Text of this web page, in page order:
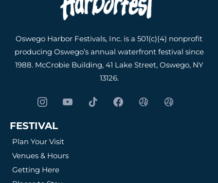
Oswego Harbor Festivals, Inc. is a 501(c)(4) nonprofit
producing Oswego’s annual waterfront festival since
1988. McCrobie Building, 41 Lake Street, Oswego, NY
13126.
FESTIVAL
Plan Your Visit
Venues & Hours
Getting Here